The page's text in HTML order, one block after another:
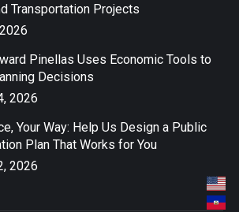
Transportation Projects
Pinellas Uses Economic Tools to
Decisions
2026
Your Way: Help Us Design a Public
Plan That Works for You
2026